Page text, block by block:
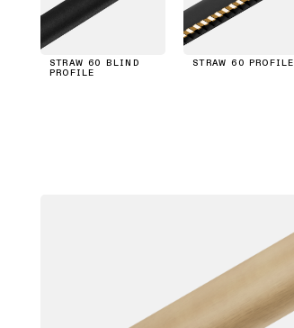
STRAW 60 BLIND
PROFILE
STRAW 60 PROFILE